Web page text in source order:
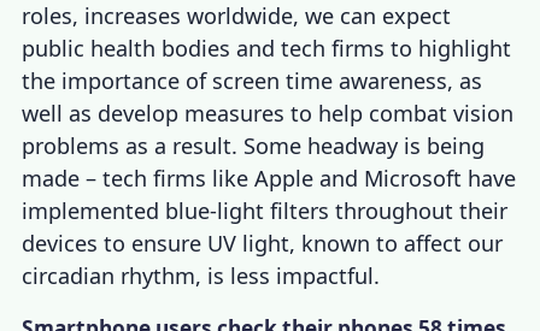
roles, increases worldwide, we can expect
public health bodies and tech firms to highlight
the importance of screen time awareness, as
well as develop measures to help combat vision
problems as a result. Some headway is being
made – tech firms like Apple and Microsoft have
implemented blue-light filters throughout their
devices to ensure UV light, known to affect our
circadian rhythm, is less impactful.